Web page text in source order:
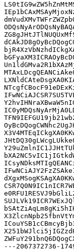
---2067372736-